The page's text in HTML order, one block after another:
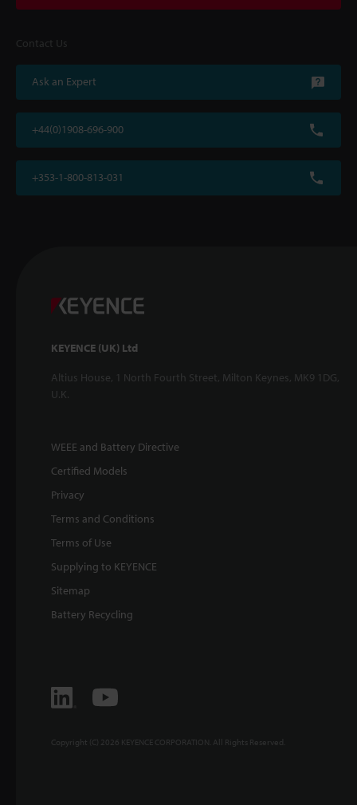
Contact Us
Ask an Expert
+44(0)1908-696-900
+353-1-800-813-031
KEYENCE (UK) Ltd
Altius House, 1 North Fourth Street, Milton Keynes, MK9 1DG,
U.K.
WEEE and Battery Directive
Certified Models
Privacy
Terms and Conditions
Terms of Use
Supplying to KEYENCE
Sitemap
Battery Recycling
Copyright (C) 2026 KEYENCE CORPORATION. All Rights Reserved.